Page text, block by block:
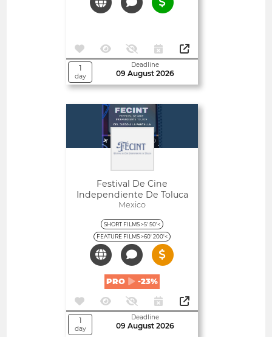
1
day
Deadline
09 August 2026
Festival De Cine
Independiente De Toluca
Mexico
SHORT FILMS >5' 50'<
FEATURE FILMS >60' 200'<
PRO -23%
1
day
Deadline
09 August 2026
Open